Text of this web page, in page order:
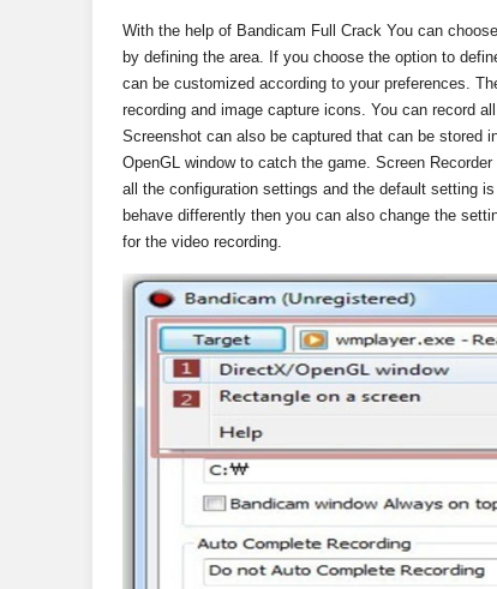
With the help of Bandicam Full Crack You can
by defining the area. If you choose the option to
can be customized according to your preferences.
recording and image capture icons. You can record
Screenshot can also be captured that can be stored
OpenGL window to catch the game. Screen
all the configuration settings and the default setting
behave differently then you can also change the
for the video recording.